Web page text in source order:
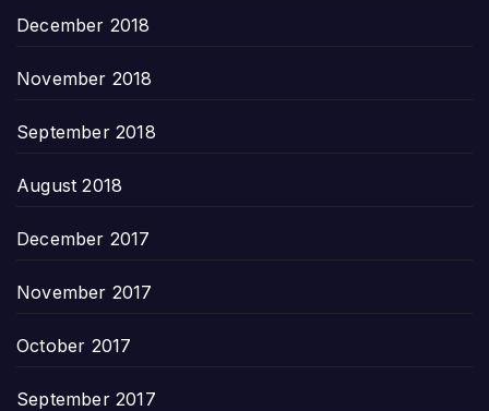
December 2018
November 2018
September 2018
August 2018
December 2017
November 2017
October 2017
September 2017